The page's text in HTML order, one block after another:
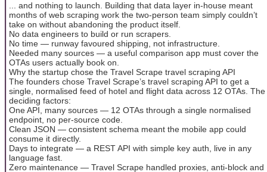
... and nothing to launch. Building that data layer in-house meant
months of web scraping work the two-person team simply couldn’t
take on without abandoning the product itself.
No data engineers to build or run scrapers.
No time — runway favoured shipping, not infrastructure.
Needed many sources — a useful comparison app must cover the
OTAs users actually book on.
Why the startup chose the Travel Scrape travel scraping API
The founders chose Travel Scrape’s travel scraping API to get a
single, normalised feed of hotel and flight data across 12 OTAs. The
deciding factors:
One API, many sources — 12 OTAs through a single normalised
endpoint, no per-source code.
Clean JSON — consistent schema meant the mobile app could
consume it directly.
Days to integrate — a REST API with simple key auth, live in any
language fast.
Zero maintenance — Travel Scrape handled proxies, anti-block and